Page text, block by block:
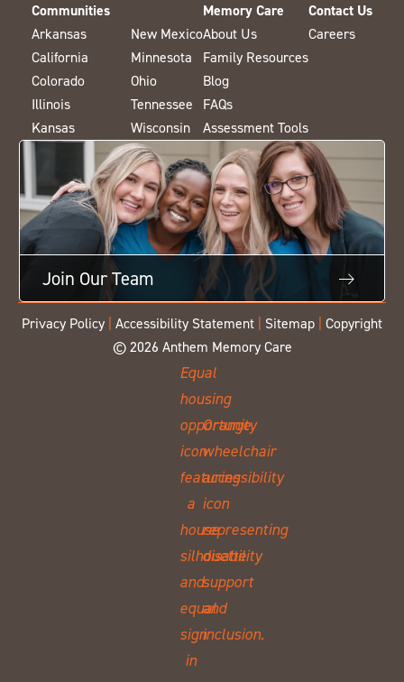
Communities
Arkansas
California
Colorado
Illinois
Kansas
New Mexico
Minnesota
Ohio
Tennessee
Wisconsin
Memory Care
About Us
Family Resources
Blog
FAQs
Assessment Tools
Contact Us
Careers
Join Our Team
Privacy Policy Accessibility Statement Sitemap
Copyright
© 2026 Anthem Memory Care